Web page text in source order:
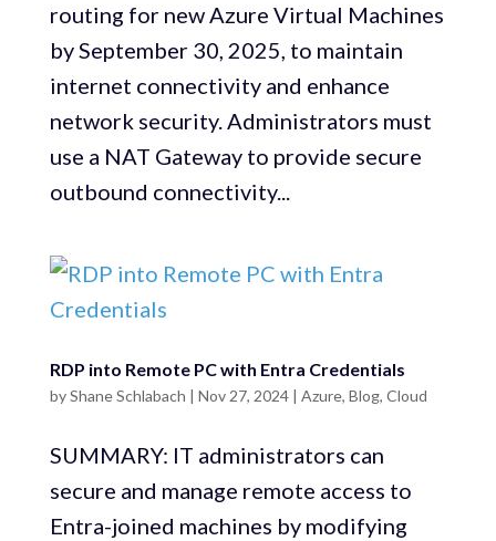
routing for new Azure Virtual Machines
by September 30, 2025, to maintain
internet connectivity and enhance
network security. Administrators must
use a NAT Gateway to provide secure
outbound connectivity...
RDP into Remote PC with Entra Credentials
byShane Schlabach | Nov 27, 2024| Azure, Blog, Cloud
SUMMARY: IT administrators can
secure and manage remote access to
Entra-joined machines by modifying